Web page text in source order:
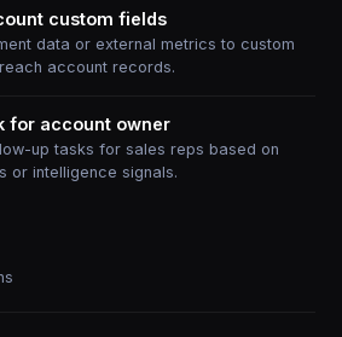
custom fields
data or external metrics to custom
account records.
for account owner
up tasks for sales reps based on
or intelligence signals.